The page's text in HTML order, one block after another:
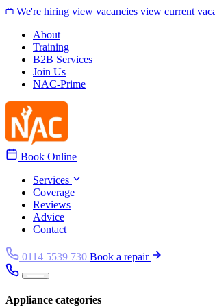
Skip to content
We're hiring view vacancies view current
About
Training
B2B Services
Join Us
NAC-Prime
Book Online
Services
Coverage
Reviews
Advice
Contact
0114 5539 730 Book a repair
Appliance categories